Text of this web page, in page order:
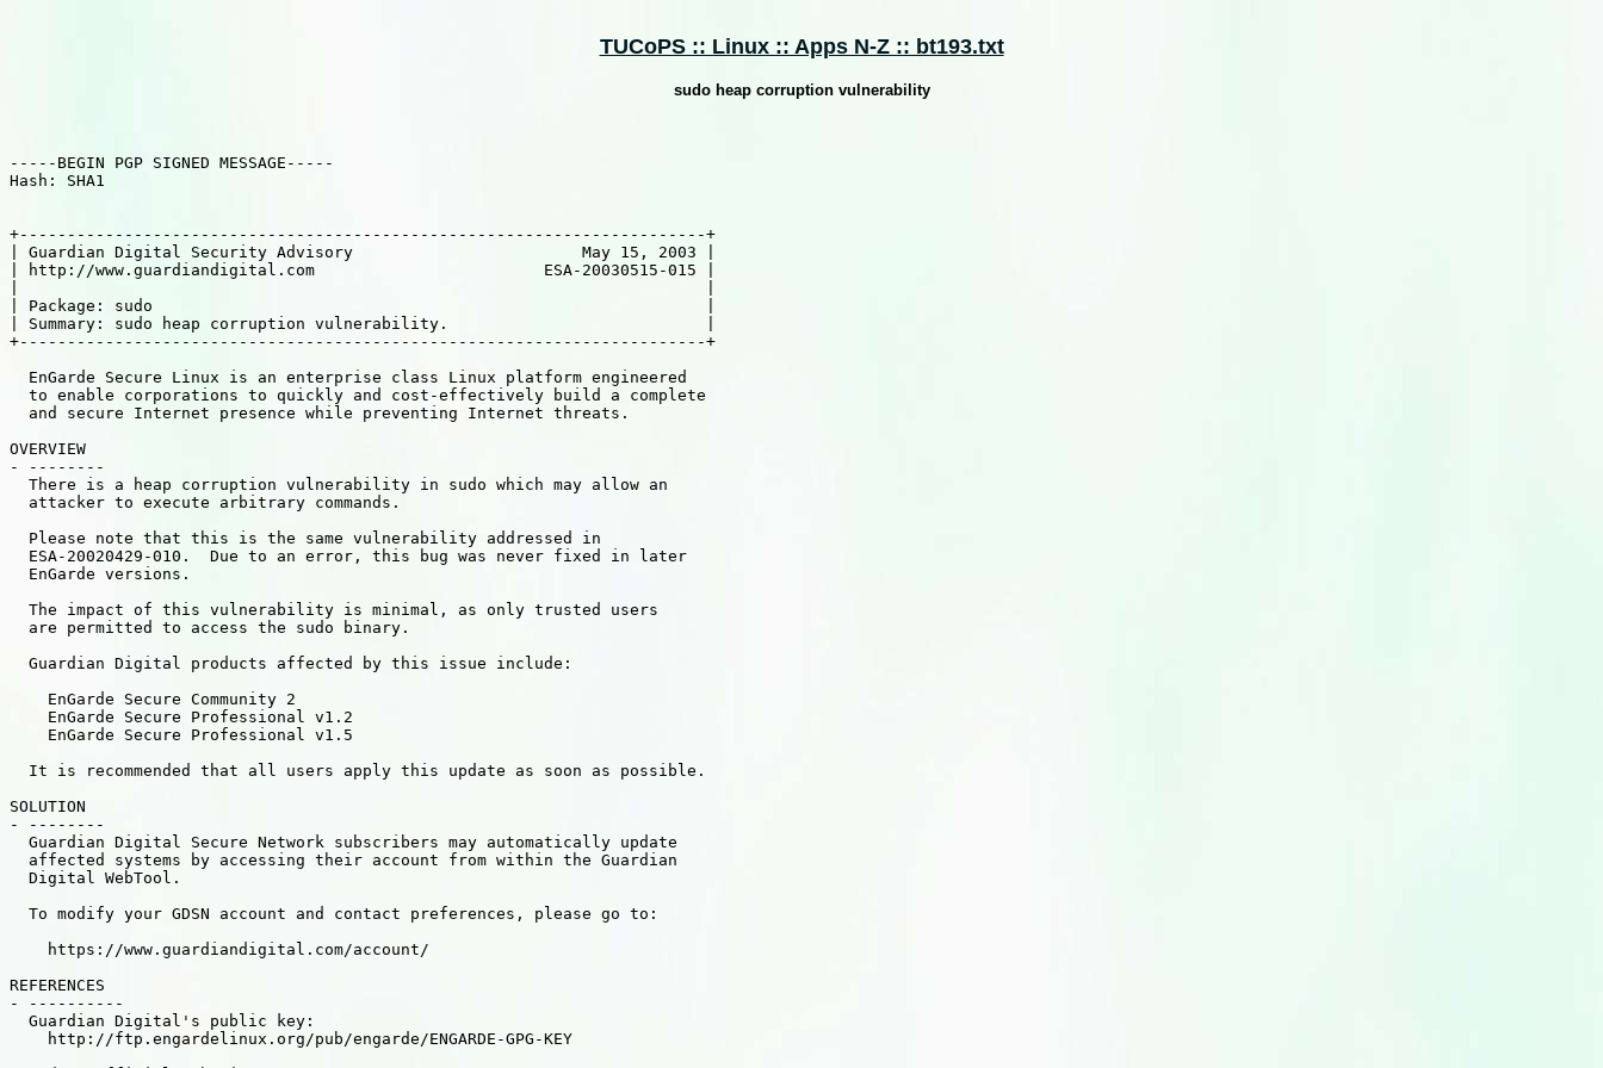
TUCoPS :: Linux :: Apps N-Z :: bt193.txt
sudo heap corruption vulnerability
-----BEGIN PGP SIGNED MESSAGE-----
Hash: SHA1
+------------------------------------------------------------------------+
| Guardian Digital Security Advisory                        May 15, 2003 |
| http://www.guardiandigital.com                        ESA-20030515-015 |
| Package: sudo                                                          |
| Summary: sudo heap corruption vulnerability.                           |
+------------------------------------------------------------------------+
  EnGarde Secure Linux is an enterprise class Linux platform engineered
  to enable corporations to quickly and cost-effectively build a complete
  and secure Internet presence while preventing Internet threats.
OVERVIEW
- --------
  There is a heap corruption vulnerability in sudo which may allow an
  attacker to execute arbitrary commands.
  Please note that this is the same vulnerability addressed in
  ESA-20020429-010.  Due to an error, this bug was never fixed in later
  EnGarde versions.
  The impact of this vulnerability is minimal, as only trusted users
  are permitted to access the sudo binary.
  Guardian Digital products affected by this issue include:
    EnGarde Secure Community 2
    EnGarde Secure Professional v1.2
    EnGarde Secure Professional v1.5
  It is recommended that all users apply this update as soon as possible.
SOLUTION
- --------
  Guardian Digital Secure Network subscribers may automatically update
  affected systems by accessing their account from within the Guardian
  Digital WebTool.
  To modify your GDSN account and contact preferences, please go to:
    https://www.guardiandigital.com/account/
REFERENCES
- ----------
  Guardian Digital's public key:
    http://ftp.engardelinux.org/pub/engarde/ENGARDE-GPG-KEY